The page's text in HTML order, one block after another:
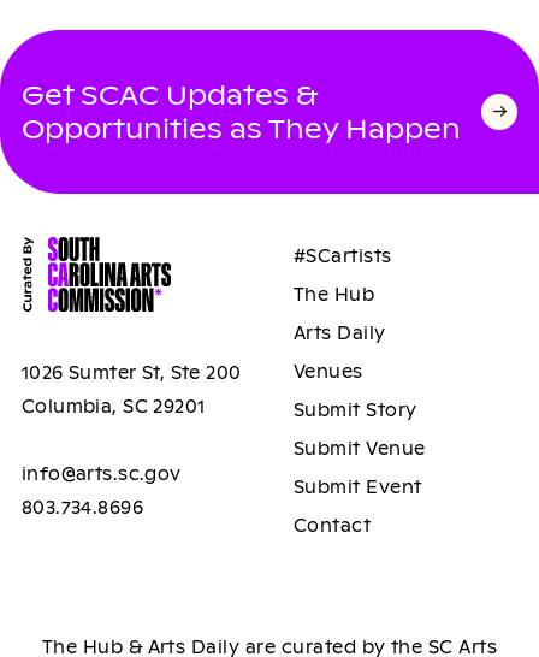
Get SCAC Updates &
Opportunities as They Happen
1026 Sumter St, Ste 200
Columbia, SC 29201
info@arts.sc.gov
803.734.8696
#SCartists
The Hub
Arts Daily
Venues
Submit Story
Submit Venue
Submit Event
Contact
The Hub & Arts Daily are curated by the SC Arts